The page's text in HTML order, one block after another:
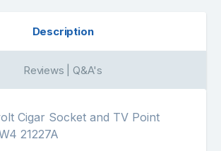
Description
Reviews | Q&A's
Cigar Socket and TV Point
21227A